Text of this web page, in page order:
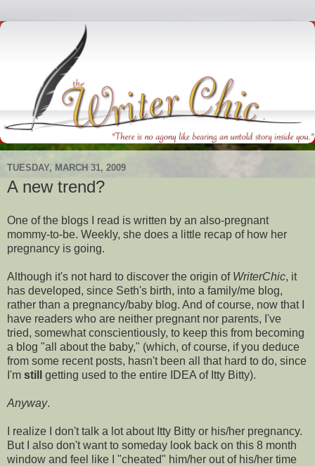
TUESDAY, MARCH 31, 2009
A new trend?
One of the blogs I read is written by an also-pregnant
mommy-to-be. Weekly, she does a little recap of how her
pregnancy is going.
Although it's not hard to discover the origin of WriterChic, it
has developed, since Seth's birth, into a family/me blog,
rather than a pregnancy/baby blog. And of course, now that I
have readers who are neither pregnant nor parents, I've
tried, somewhat conscientiously, to keep this from becoming
a blog "all about the baby," (which, of course, if you deduce
from some recent posts, hasn't been all that hard to do, since
I'm still getting used to the entire IDEA of Itty Bitty).
Anyway.
I realize I don't talk a lotabout Itty Bitty or his/her pregnancy.
But I also don't want to someday look back on this 8 month
window and feel like I "cheated" him/her out of his/her time